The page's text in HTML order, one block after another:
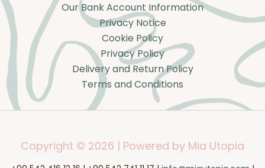
Our Bank Account Information
Privacy Notice
Cookie Policy
Privacy Policy
Delivery and Return Policy
Terms and Conditions
Copyright © 2026 | Powered by Mia Utopia